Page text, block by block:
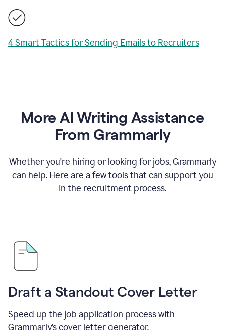
4 Smart Tactics for Sending Emails to Recruiters
More AI Writing Assistance
From Grammarly
Whether you're hiring or looking for jobs, Grammarly
can help. Here are a few tools that can support you
in the recruitment process.
Draft a Standout Cover Letter
Speed up the job application process with
Grammarly’s cover letter generator.